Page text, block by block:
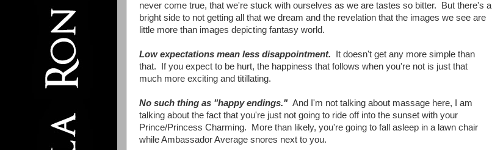
never come true, that we're stuck with ourselves as we are tastes so bitter. But there's a
bright side to not getting all that we dream and the revelation that the images we see are
little more than images depicting fantasy world.
Low expectations mean less disappointment.
It doesn't get any more simple than
that. If you expect to be hurt, the happiness that follows when you're not is just that
much more exciting and titillating.
No such thing as "happy endings." And I'm not talking about massage here, I am
talking about the fact that you're just not going to ride off into the sunset with your
Prince/Princess Charming. More than likely, you're going to fall asleep in a lawn chair
while Ambassador Average snores next to you.